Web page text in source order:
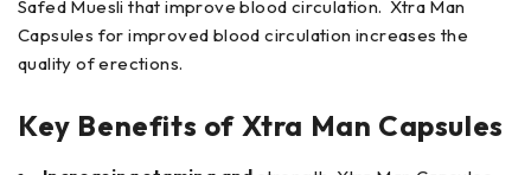
Safed Muesli that improve blood circulation. Xtra Man
Capsules for improved blood circulation increases the
quality of erections.
Key Benefits of Xtra Man Capsules